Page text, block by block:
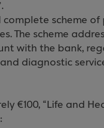
scheme
The scheme
with the bank,
diagnostic
€100, “Life and